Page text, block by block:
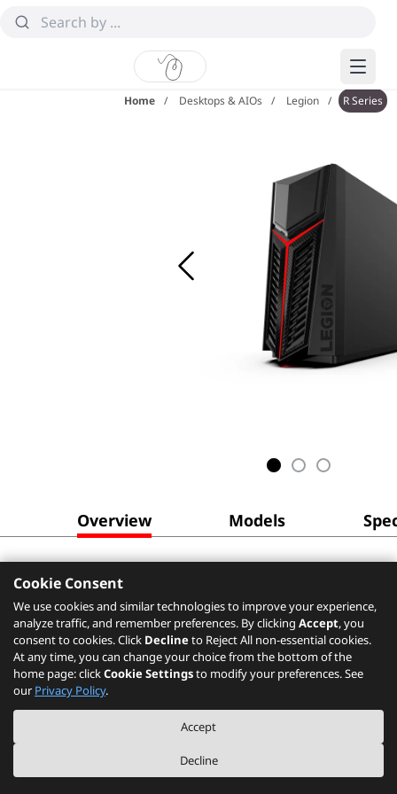
Home Desktops & AIOs Legion R Series
Overview Models
Cookie Consent
We use cookies and similar technologies to improve your experience,
analyze traffic, and remember preferences. By clicking Accept, you
consent to cookies. Click Declineto Reject All non-essential cookies.
At any time, you can change your choice from the bottom of the
home page: clickCookie Settingsto modify your preferences. See
our Privacy Policy.
Accept
Decline